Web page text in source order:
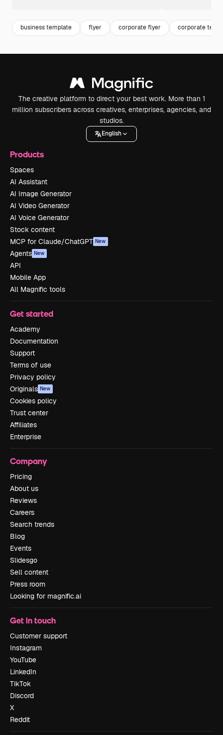
business template flyer corporate flyer corporate
The creative platform to direct your best work. More than 1
million subscribers across creatives, enterprises, agencies, and
studios.
English
Products
Spaces
AI Assistant
AI Image Generator
AI Video Generator
AI Voice Generator
Stock content
MCP for Claude/ChatGPT New
Agents New
API
Mobile App
All Magnific tools
Get started
Academy
Documentation
Support
Terms of use
Privacy policy
Originals New
Cookies policy
Trust center
Affiliates
Enterprise
Company
Pricing
About us
Reviews
Careers
Search trends
Blog
Events
Slidesgo
Sell content
Press room
Looking for magnific.ai
Get in touch
Customer support
Instagram
YouTube
LinkedIn
TikTok
Discord
X
Reddit